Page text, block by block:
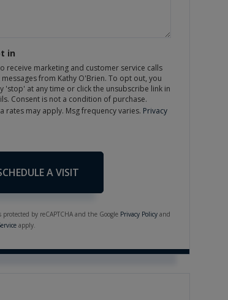
in
receive marketing and customer service calls
from Kathy O'Brien. To opt out, you
'stop' at any time or click the unsubscribe link in
Consent is not a condition of purchase.
rates may apply. Msg frequency varies. Privacy
protected by reCAPTCHA and the Google Privacy Policy and
apply.